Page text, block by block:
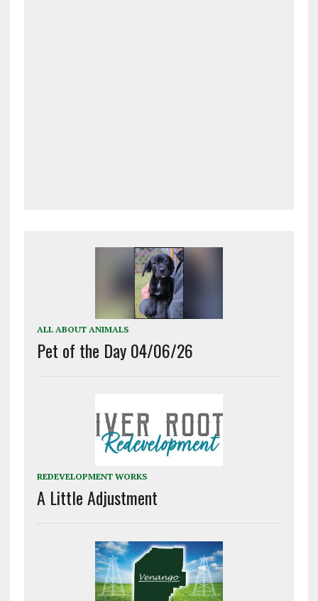
ALL ABOUT ANIMALS
Pet of the Day 04/06/26
REDEVELOPMENT WORKS
A Little Adjustment